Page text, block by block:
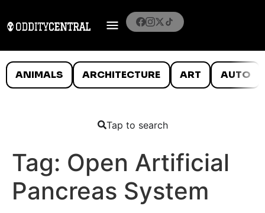
ANIMALS ARCHITECTURE ART AUTO
Tap to search
Tag: Open Artificial
Pancreas System